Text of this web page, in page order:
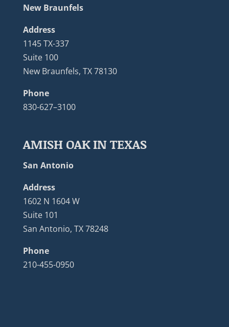
New Braunfels
Address
1145 TX-337
Suite 100
New Braunfels, TX 78130
Phone
830-627–3100
AMISH OAK IN TEXAS
San Antonio
Address
1602 N 1604 W
Suite 101
San Antonio, TX 78248
Phone
210-455-0950